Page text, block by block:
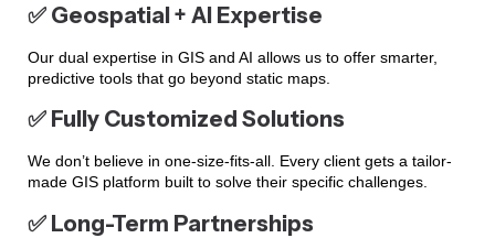
✅ Geospatial + AI Expertise
Our dual expertise in GIS and AI allows us to offer smarter,
predictive tools that go beyond static maps.
✅ Fully Customized Solutions
We don’t believe in one-size-fits-all. Every client gets a tailor-
made GIS platform built to solve their specific challenges.
✅ Long-Term Partnerships